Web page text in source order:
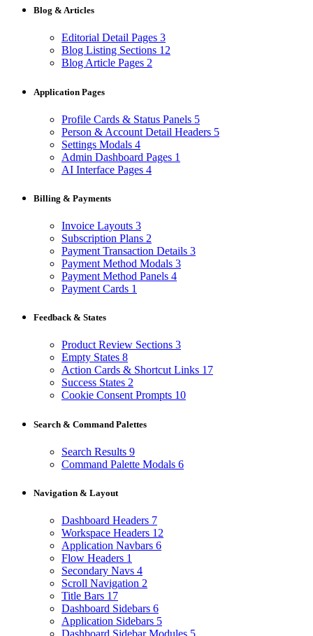
Blog & Articles
Editorial Detail Pages 3
Blog Listing Sections 12
Blog Article Pages 2
Application Pages
Profile Cards & Status Panels 5
Person & Account Detail Headers 5
Settings Modals 4
Admin Dashboard Pages 1
AI Interface Pages 4
Billing & Payments
Invoice Layouts 3
Subscription Plans 2
Payment Transaction Details 3
Payment Method Modals 3
Payment Method Panels 4
Payment Cards 1
Feedback & States
Product Review Sections 3
Empty States 8
Action Cards & Shortcut Links 17
Success States 2
Cookie Consent Prompts 10
Search & Command Palettes
Search Results 9
Command Palette Modals 6
Navigation & Layout
Dashboard Headers 7
Workspace Headers 12
Application Navbars 6
Flow Headers 1
Secondary Navs 4
Scroll Navigation 2
Title Bars 17
Dashboard Sidebars 6
Application Sidebars 5